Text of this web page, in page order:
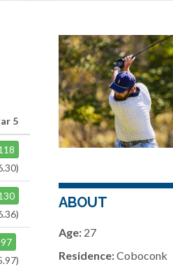
5
97
ABOUT
Age:27
Residence:Coboconk